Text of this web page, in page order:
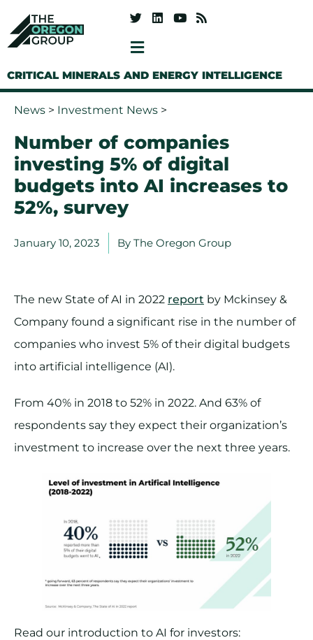
CRITICAL MINERALS AND ENERGY INTELLIGENCE
News > Investment News >
Number of companies
investing 5% of digital
budgets into AI increases to
52%, survey
January 10, 2023 By The Oregon Group
The new State of AI in 2022 report by Mckinsey &
Company found a significant rise in the number of
companies who invest 5% of their digital budgets
into artificial intelligence (AI).
From 40% in 2018 to 52% in 2022. And 63% of
respondents say they expect their organization’s
investment to increase over the next three years.
Read our introduction to AI for investors: